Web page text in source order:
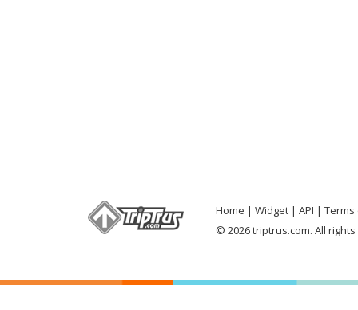
Home Widget API
Terms
© 2026 triptrus.com. All